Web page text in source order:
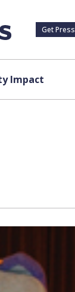
Get
Impact